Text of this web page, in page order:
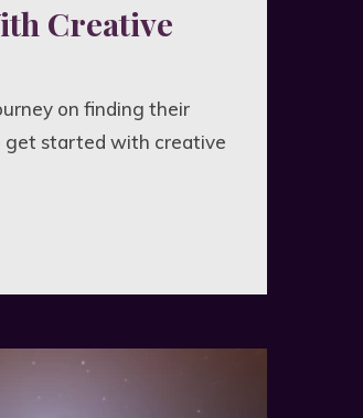
Creative
on finding their
get started with creative